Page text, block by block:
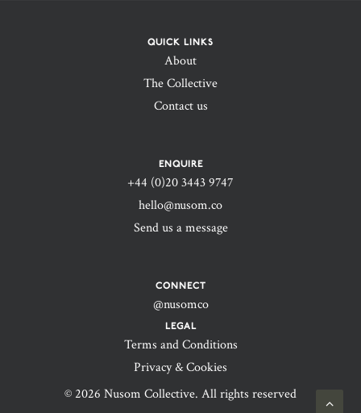
QUICK LINKS
About
The Collective
Contact us
ENQUIRE
+44 (0)20 3443 9747‬
hello@nusom.co
Send us a message
CONNECT
@nusomco
LEGAL
Terms and Conditions
Privacy & Cookies
© 2026 Nusom Collective. All rights reserved